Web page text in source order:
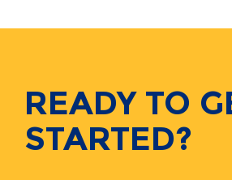
READY TO
STARTED?